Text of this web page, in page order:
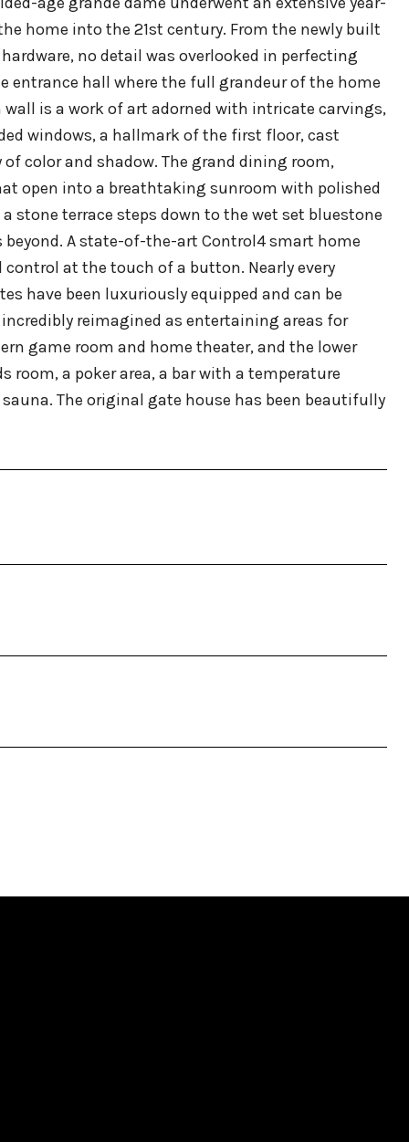
home into the 21st century. From the newly built
no detail was overlooked in perfecting
entrance hall where the full grandeur of the home
is a work of art adorned with intricate carvings,
windows, a hallmark of the first floor, cast
color and shadow. The grand dining room,
open into a breathtaking sunroom with polished
stone terrace steps down to the wet set bluestone
A state-of-the-art Control4 smart home
at the touch of a button. Nearly every
have been luxuriously equipped and can be
reimagined as entertaining areas for
game room and home theater, and the lower
a poker area, a bar with a temperature
The original gate house has been beautifully